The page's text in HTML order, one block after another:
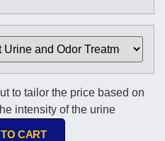
to tailor the price based on
intensity of the urine
CART